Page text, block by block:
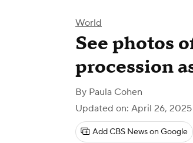
World
See photos
procession
By Paula Cohen
Updated on: April 26, 2025
Add CBS News on Google